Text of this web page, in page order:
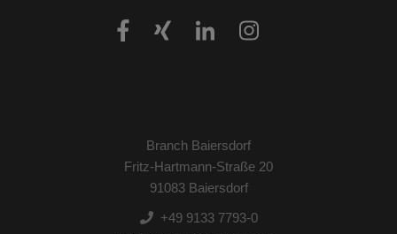
Branch Baiersdorf
Fritz-Hartmann-Straße 20
91083 Baiersdorf
+49 9133 7793-0